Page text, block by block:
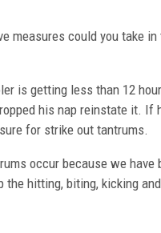
measures could you take in
is getting less than 12
his nap reinstate it. If
for strike out tantrums.
occur because we have
hitting, biting, kicking and